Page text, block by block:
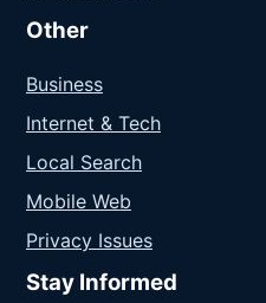
Other
Business
Internet & Tech
Local Search
Mobile Web
Privacy Issues
Stay Informed